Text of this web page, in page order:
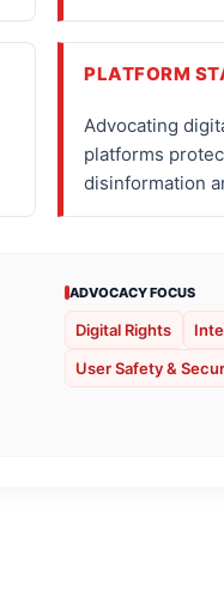
PLATFORM
Advocating
platforms
disinformation
ADVOCACY FOCUS
Digital Rights
User Safety &